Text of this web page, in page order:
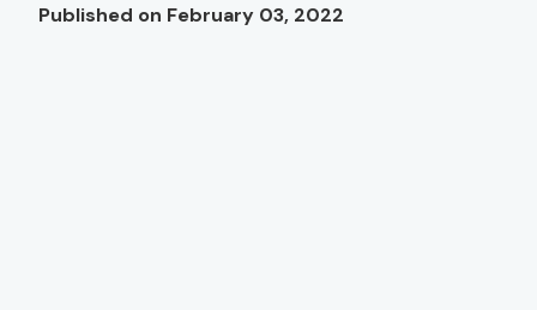
Published on February 03, 2022